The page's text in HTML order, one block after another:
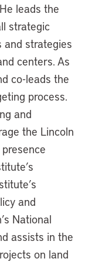
leads the
strategic
and strategies
centers. As
co-leads the
process.
and
the Lincoln
and
National
assists in the
on land